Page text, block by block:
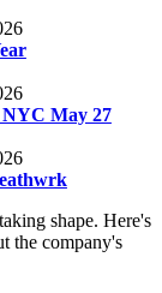
May 27
shape. Here's
the company's